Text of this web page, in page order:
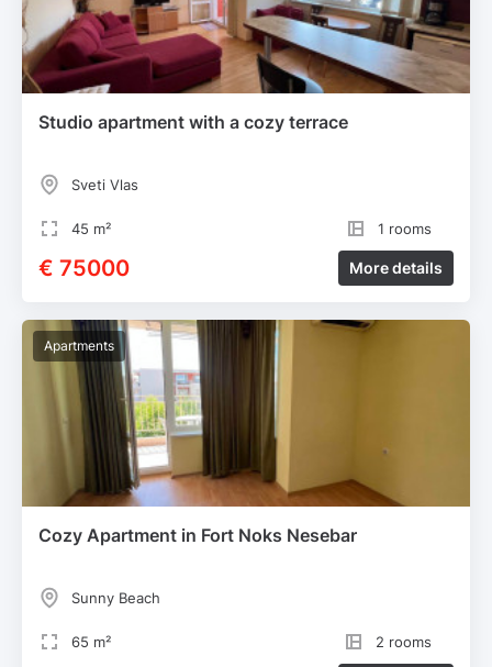
Studio apartment with a cozy terrace
Sveti Vlas
45 m² 1 rooms
€ 75000 More details
Apartments
Cozy Apartment in Fort Noks Nesebar
Sunny Beach
65 m² 2 rooms